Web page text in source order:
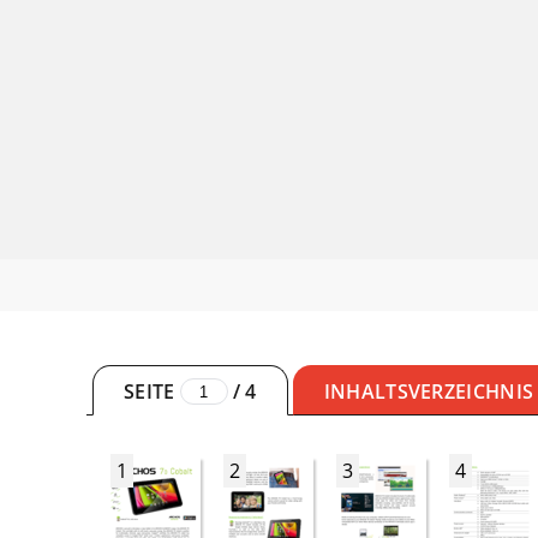
SEITE /4 INHALTSVERZEICHNIS
1 2 3 4